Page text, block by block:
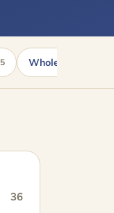
5 Wholesale kurma
36